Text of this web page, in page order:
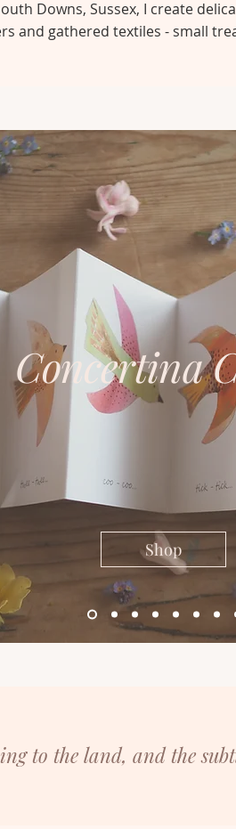
Downs, Sussex, I create
and gathered textiles - small
Concertina
Shop
to the land, and the